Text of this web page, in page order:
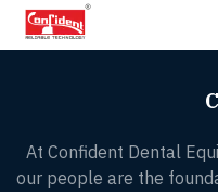
Skip
At Confident Dental
our people are the